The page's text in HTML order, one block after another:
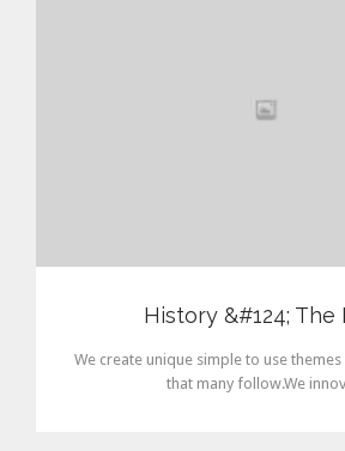
History &#124; The
We create unique simple to use
that many follow.We